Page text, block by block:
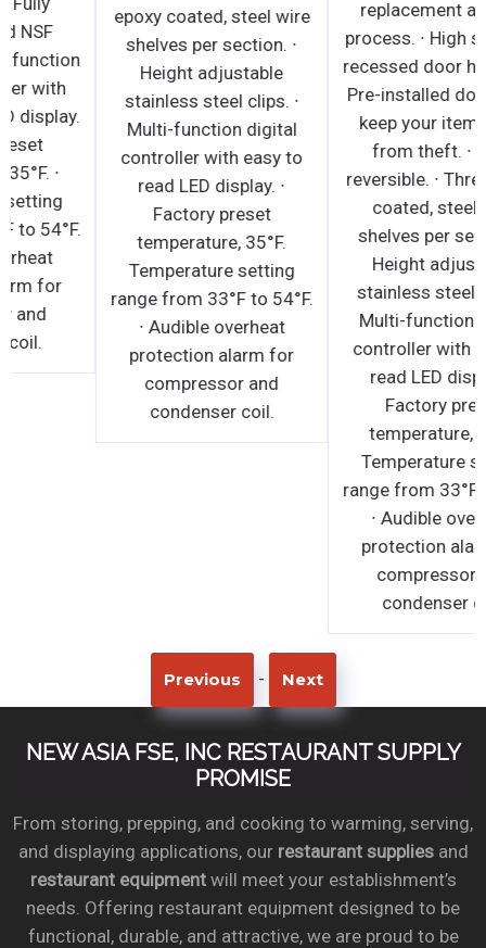
insulated and NSF
certified. ∙ Multi-function
digital controller with
easy to read LED display.
temperature, 35°F. ∙
Temperature setting
range from 33°F to 54°F.
∙ Audible overheat
protection alarm for
compressor and
epoxy coated, steel wire
shelves per section. ∙
Height adjustable
stainless steel clips. ∙
Multi-function digital
controller with easy to
read LED display. ∙
Factory preset
temperature, 35°F.
Temperature setting
range from 33°F to 54°F.
∙ Audible overheat
protection alarm for
compressor and
condenser coil.
Previous - Next
NEW ASIA FSE, INC RESTAURANT SUPPLY
PROMISE
From storing, prepping, and cooking to warming, serving,
and displaying applications, our restaurant suppliesand
restaurant equipmentwill meet your establishment’s
needs. Offering restaurant equipment designed to be
functional, durable, and attractive, we are proud to be